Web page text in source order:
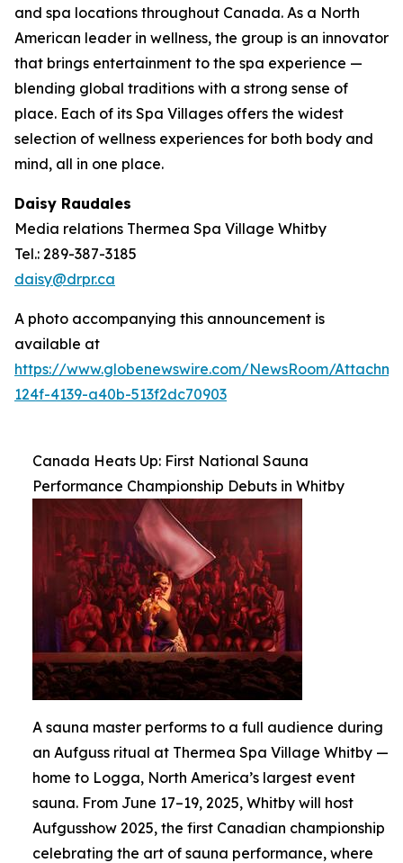
and spa locations throughout Canada. As a North
American leader in wellness, the group is an innovator
that brings entertainment to the spa experience —
blending global traditions with a strong sense of
place. Each of its Spa Villages offers the widest
selection of wellness experiences for both body and
mind, all in one place.
Daisy Raudales
Media relations Thermea Spa Village Whitby
Tel.: 289-387-3185
daisy@drpr.ca
A photo accompanying this announcement is
available at
https://www.globenewswire.com/NewsRoom/
124f-4139-a40b-513f2dc70903
Canada Heats Up: First National Sauna
Performance Championship Debuts in Whitby
A sauna master performs to a full audience during
an Aufguss ritual at Thermea Spa Village Whitby —
home to Logga, North America’s largest event
sauna. From June 17–19, 2025, Whitby will host
Aufgusshow 2025, the first Canadian championship
celebrating the art of sauna performance, where